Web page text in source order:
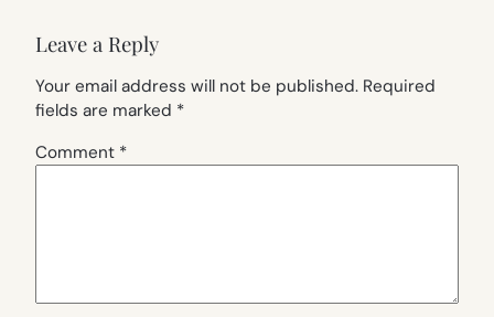
Leave a Reply
Your email address will not be published. Required
fields are marked *
Comment *